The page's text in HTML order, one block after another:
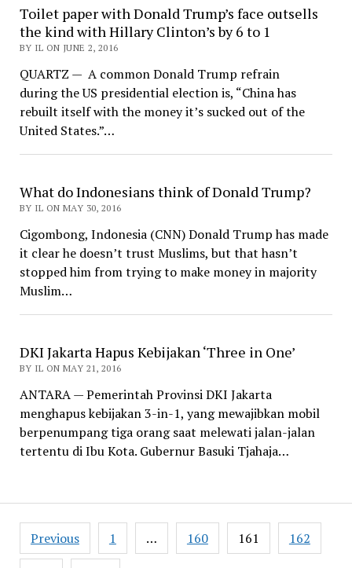
Toilet paper with Donald Trump’s face outsells
the kind with Hillary Clinton’s by 6 to 1
BY IL ON JUNE 2, 2016
QUARTZ — A common Donald Trump refrain
during the US presidential election is, “China has
rebuilt itself with the money it’s sucked out of the
United States.”…
What do Indonesians think of Donald Trump?
BY IL ON MAY 30, 2016
Cigombong, Indonesia (CNN) Donald Trump has made
it clear he doesn’t trust Muslims, but that hasn’t
stopped him from trying to make money in majority
Muslim…
DKI Jakarta Hapus Kebijakan ‘Three in One’
BY IL ON MAY 21, 2016
ANTARA — Pemerintah Provinsi DKI Jakarta
menghapus kebijakan 3-in-1, yang mewajibkan mobil
berpenumpang tiga orang saat melewati jalan-jalan
tertentu di Ibu Kota. Gubernur Basuki Tjahaja…
Posts
pagination
Previous 1 … 160 161 162